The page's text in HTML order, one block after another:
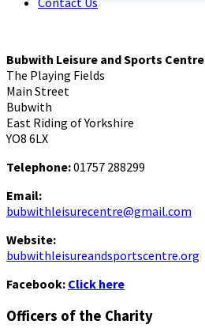
Bubwith Leisure and Sports Centre
The Playing Fields
Main Street
Bubwith
East Riding of Yorkshire
YO8 6LX
Telephone:01757 288299
Email:
bubwithleisurecentre@gmail.com
Website:
bubwithleisureandsportscentre.org
Facebook: Click here
Officers of the Charity